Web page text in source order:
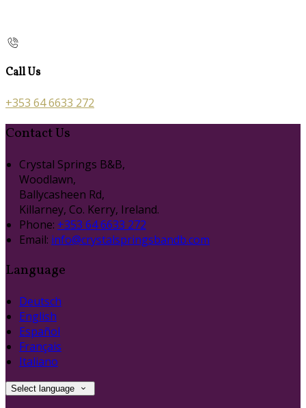
Call Us
+353 64 6633 272
Contact Us
Crystal Springs B&B,
Woodlawn,
Ballycasheen Rd,
Killarney, Co. Kerry, Ireland.
Phone: +353 64 6633 272
Email: info@crystalspringsbandb.com
Language
Deutsch
English
Español
Français
Italiano
Select language